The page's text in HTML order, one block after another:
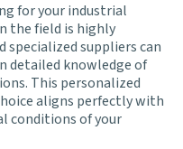
for your industrial
the field is highly
specialized suppliers can
detailed knowledge of
This personalized
aligns perfectly with
conditions of your